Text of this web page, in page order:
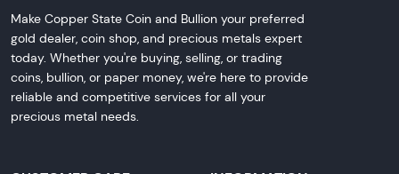
Make Copper State Coin and Bullion your preferred
gold dealer, coin shop, and precious metals expert
today. Whether you're buying, selling, or trading
coins, bullion, or paper money, we're here to provide
reliable and competitive services for all your
precious metal needs.